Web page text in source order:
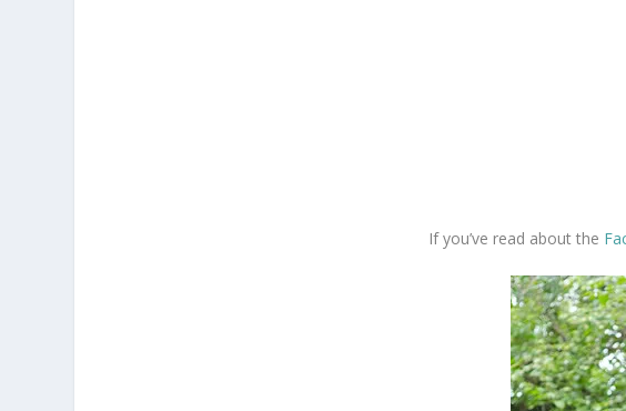
If you’ve read about the